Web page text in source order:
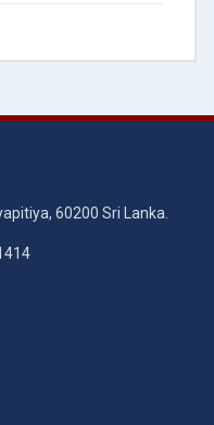
60200 Sri Lanka.